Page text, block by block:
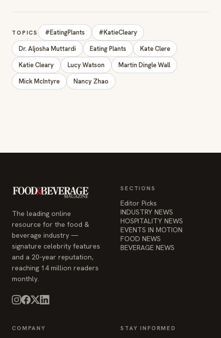
TOPICS #EatingPlants
#KatieCleary
Dr. Aljosha Muttardi
Eating Plants
Kate Clere
Katie Cleary
Lucy Watson
Martin Dingle Wall
Mick McIntyre
Nancy Zhao
The leading online
resource for the food &
beverage industry —
signature celebrity features
and a 20-year reputation,
reaching 14 million readers
monthly.
SECTIONS
Editor Picks
INDUSTRY NEWS
HOSPITALITY NEWS
EVENTS IN MOTION
FOOD NEWS
BEVERAGE NEWS
COMPANY STAY INFORMED